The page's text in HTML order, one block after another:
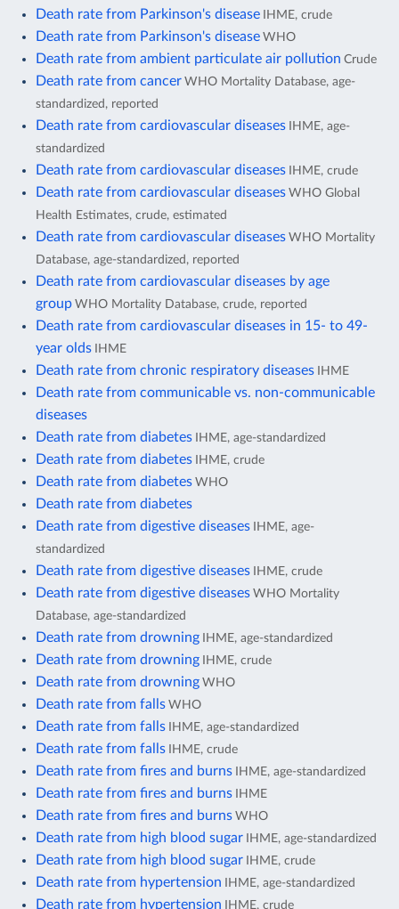
Death rate from Parkinson's disease IHME, crude
Death rate from Parkinson's disease WHO
Death rate from ambient particulate air pollution Crude
Death rate from cancer WHO Mortality Database, age-
standardized, reported
Death rate from cardiovascular diseases IHME, age-
standardized
Death rate from cardiovascular diseases IHME, crude
Death rate from cardiovascular diseases WHO Global
Health Estimates, crude, estimated
Death rate from cardiovascular diseases WHO Mortality
Database, age-standardized, reported
Death rate from cardiovascular diseases by age
group WHO Mortality Database, crude, reported
Death rate from cardiovascular diseases in 15- to 49-
year olds IHME
Death rate from chronic respiratory diseases IHME
Death rate from communicable vs. non-communicable
diseases
Death rate from diabetes IHME, age-standardized
Death rate from diabetes IHME, crude
Death rate from diabetes WHO
Death rate from diabetes
Death rate from digestive diseases IHME, age-
standardized
Death rate from digestive diseases IHME, crude
Death rate from digestive diseases WHO Mortality
Database, age-standardized
Death rate from drowning IHME, age-standardized
Death rate from drowning IHME, crude
Death rate from drowning WHO
Death rate from falls WHO
Death rate from falls IHME, age-standardized
Death rate from falls IHME, crude
Death rate from fires and burns IHME, age-standardized
Death rate from fires and burns IHME
Death rate from fires and burns WHO
Death rate from high blood sugar IHME, age-standardized
Death rate from high blood sugar IHME, crude
Death rate from hypertension IHME, age-standardized
Death rate from hypertension IHME, crude